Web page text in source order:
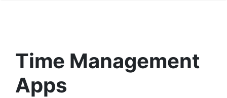
Time Management
Apps